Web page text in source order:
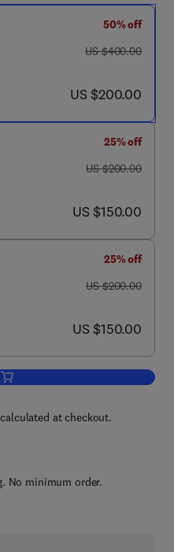
50% off
was US $400.00
US $400.00
now US $200.00
US $200.00
25% off
was US $200.00
US $200.00
now US $150.00
US $150.00
25% off
was US $200.00
US $200.00
now US $150.00
US $150.00
Add to cart, Value-Addition in Agri-
at checkout.
No minimum order.